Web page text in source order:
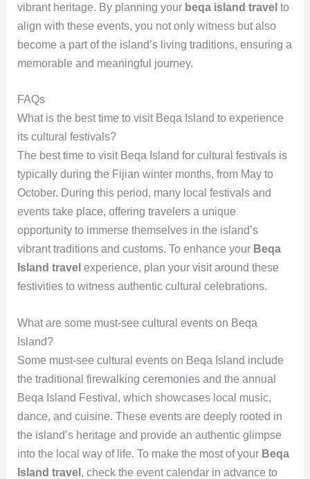
vibrant heritage. By planning your beqa island travel to
align with these events, you not only witness but also
become a part of the island’s living traditions, ensuring a
memorable and meaningful journey.
FAQs
What is the best time to visit Beqa Island to experience
its cultural festivals?
The best time to visit Beqa Island for cultural festivals is
typically during the Fijian winter months, from May to
October. During this period, many local festivals and
events take place, offering travelers a unique
opportunity to immerse themselves in the island’s
vibrant traditions and customs. To enhance your Beqa
Island travel experience, plan your visit around these
festivities to witness authentic cultural celebrations.
What are some must-see cultural events on Beqa
Island?
Some must-see cultural events on Beqa Island include
the traditional firewalking ceremonies and the annual
Beqa Island Festival, which showcases local music,
dance, and cuisine. These events are deeply rooted in
the island’s heritage and provide an authentic glimpse
into the local way of life. To make the most of your Beqa
Island travel , check the event calendar in advance to